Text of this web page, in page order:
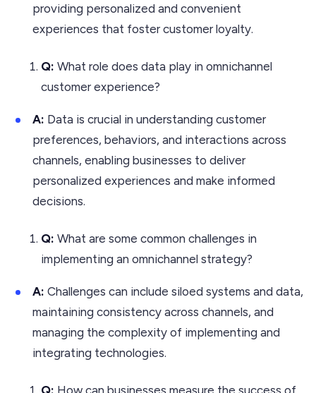
providing personalized and convenient
experiences that foster customer loyalty.
Q: What role does data play in omnichannel
customer experience?
A: Data is crucial in understanding customer
preferences, behaviors, and interactions across
channels, enabling businesses to deliver
personalized experiences and make informed
decisions.
Q: What are some common challenges in
implementing an omnichannel strategy?
A: Challenges can include siloed systems and data,
maintaining consistency across channels, and
managing the complexity of implementing and
integrating technologies.
Q: How can businesses measure the success of